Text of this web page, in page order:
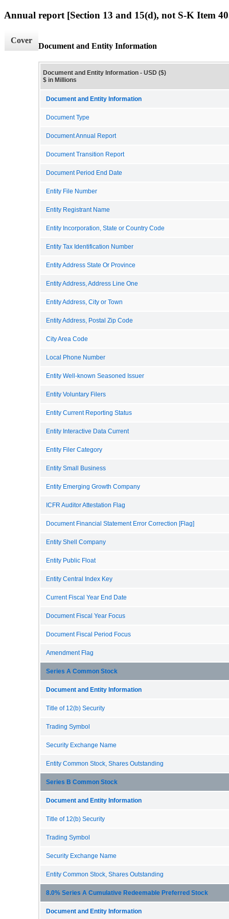
Annual report [Section 13 and 15(d), not S-K Item
Cover
Document and Entity Information
Document and Entity Information - USD ($)
$ in Millions
Document and Entity Information
Document Type
Document Annual Report
Document Transition Report
Document Period End Date
Entity File Number
Entity Registrant Name
Entity Incorporation, State or Country Code
Entity Tax Identification Number
Entity Address State Or Province
Entity Address, Address Line One
Entity Address, City or Town
Entity Address, Postal Zip Code
City Area Code
Local Phone Number
Entity Well-known Seasoned Issuer
Entity Voluntary Filers
Entity Current Reporting Status
Entity Interactive Data Current
Entity Filer Category
Entity Small Business
Entity Emerging Growth Company
ICFR Auditor Attestation Flag
Document Financial Statement Error Correction [Flag]
Entity Shell Company
Entity Public Float
Entity Central Index Key
Current Fiscal Year End Date
Document Fiscal Year Focus
Document Fiscal Period Focus
Amendment Flag
Series A Common Stock
Document and Entity Information
Title of 12(b) Security
Trading Symbol
Security Exchange Name
Entity Common Stock, Shares Outstanding
Series B Common Stock
Document and Entity Information
Title of 12(b) Security
Trading Symbol
Security Exchange Name
Entity Common Stock, Shares Outstanding
8.0% Series A Cumulative Redeemable Preferred Stock
Document and Entity Information